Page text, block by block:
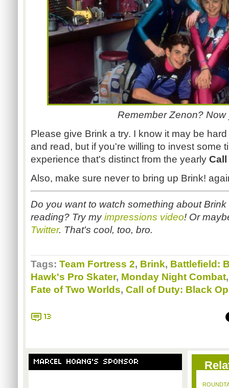
Remember Zenon? Now
Please give Brink a try. I know it may be
and read, but if you're willing to invest some
experience that's distinct from the yearly
Also, make sure never to bring up Brink!
Do you want to watch something about
reading? Try myimpressions video! Or
Twitter. That's cool, too, bro.
Tags: Team Fortress 2, Brink, Battlefield:
Hawk's Pro Skater, Monday Night Combat
Fate of Two Worlds, Call of Duty: Black
13
MARCEL HOANG'S SPONSOR